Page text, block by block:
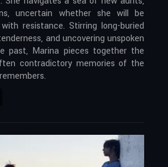
uncertain whether she will be
resistance. Stirring long-buried
and uncovering unspoken
past, Marina pieces together the
contradictory memories of the